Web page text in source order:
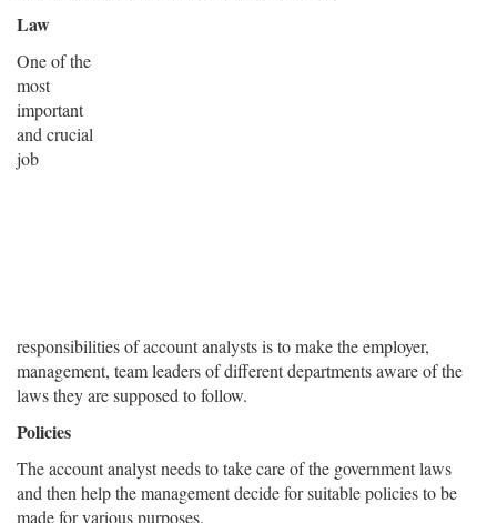
Law
One of the
most
important
and crucial
job
responsibilities of account analysts is to make the employer,
management, team leaders of different departments aware of the
laws they are supposed to follow.
Policies
The account analyst needs to take care of the government laws
and then help the management decide for suitable policies to be
made for various purposes.